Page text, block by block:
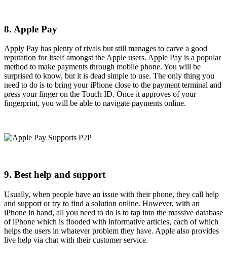
8. Apple Pay
Apply Pay has plenty of rivals but still manages to carve a good
reputation for itself amongst the Apple users. Apple Pay is a popular
method to make payments through mobile phone. You will be
surprised to know, but it is dead simple to use. The only thing you
need to do is to bring your iPhone close to the payment terminal and
press your finger on the Touch ID. Once it approves of your
fingerprint, you will be able to navigate payments online.
9. Best help and support
Usually, when people have an issue with their phone, they call help
and support or try to find a solution online. However, with an
iPhone in hand, all you need to do is to tap into the massive database
of iPhone which is flooded with informative articles, each of which
helps the users in whatever problem they have. Apple also provides
live help via chat with their customer service.